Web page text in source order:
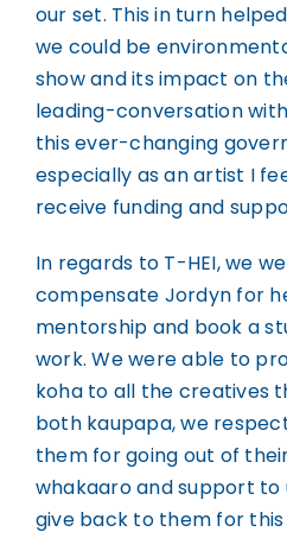
our set. This in turn
we could be
show and its impact on
leading-conversation
this ever-changing
especially as an artist I
receive funding and
In regards to T-HEI, we
compensate Jordyn for
mentorship and book a
work. We were able to
koha to all the creatives
both kaupapa, we
them for going out of
whakaaro and support to
give back to them for